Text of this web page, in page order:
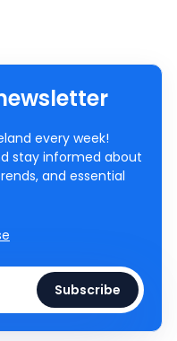
every week!
stay informed about
and essential
Subscribe